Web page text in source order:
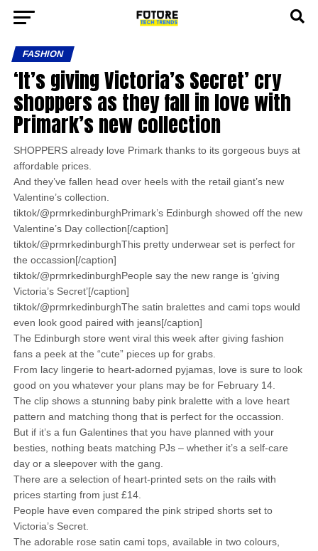
FASHION
‘It’s giving Victoria’s Secret’ cry
shoppers as they fall in love with
Primark’s new collection
SHOPPERS already love Primark thanks to its gorgeous buys at
affordable prices.
And they’ve fallen head over heels with the retail giant’s new
Valentine’s collection.
tiktok/@prmrkedinburghPrimark’s Edinburgh showed off the new
Valentine’s Day collection[/caption]
tiktok/@prmrkedinburghThis pretty underwear set is perfect for
the occassion[/caption]
tiktok/@prmrkedinburghPeople say the new range is ‘giving
Victoria’s Secret’[/caption]
tiktok/@prmrkedinburghThe satin bralettes and cami tops would
even look good paired with jeans[/caption]
The Edinburgh store went viral this week after giving fashion
fans a peek at the “cute” pieces up for grabs.
From lacy lingerie to heart-adorned pyjamas, love is sure to look
good on you whatever your plans may be for February 14.
The clip shows a stunning baby pink bralette with a love heart
pattern and matching thong that is perfect for the occassion.
But if it’s a fun Galentines that you have planned with your
besties, nothing beats matching PJs – whether it’s a self-care
day or a sleepover with the gang.
There are a selection of heart-printed sets on the rails with
prices starting from just £14.
People have even compared the pink striped shorts set to
Victoria’s Secret.
The adorable rose satin cami tops, available in two colours,